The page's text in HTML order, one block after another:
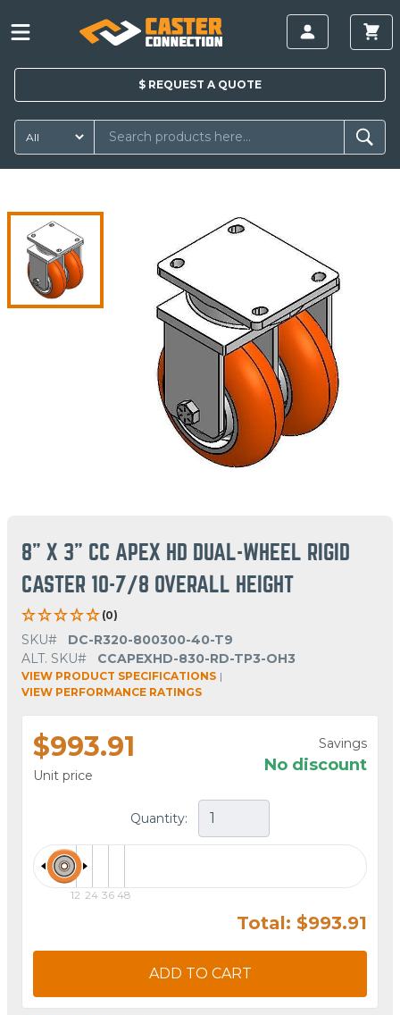
$ REQUEST A QUOTE
8" X 3" CC APEX HD DUAL-WHEEL RIGID
CASTER 10-7/8 OVERALL HEIGHT
(0)
SKU#
DC-R320-800300-40-T9
ALT. SKU#
CCAPEXHD-830-RD-TP3-OH3
VIEW PRODUCT SPECIFICATIONS |
VIEW PERFORMANCE RATINGS
$993.91
Unit price
Savings
No discount
Quantity:
12 24 36 48
Total: $993.91
ADD TO CART